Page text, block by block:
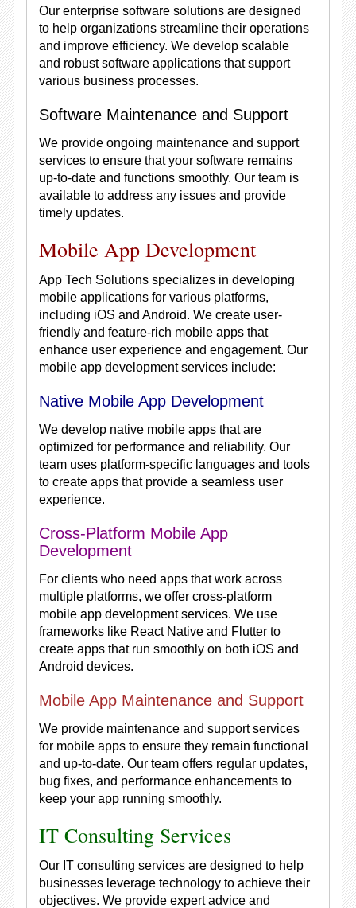
Our enterprise software solutions are designed
to help organizations streamline their operations
and improve efficiency. We develop scalable
and robust software applications that support
various business processes.
Software Maintenance and Support
We provide ongoing maintenance and support
services to ensure that your software remains
up-to-date and functions smoothly. Our team is
available to address any issues and provide
timely updates.
Mobile App Development
App Tech Solutions specializes in developing
mobile applications for various platforms,
including iOS and Android. We create user-
friendly and feature-rich mobile apps that
enhance user experience and engagement. Our
mobile app development services include:
Native Mobile App Development
We develop native mobile apps that are
optimized for performance and reliability. Our
team uses platform-specific languages and tools
to create apps that provide a seamless user
experience.
Cross-Platform Mobile App
Development
For clients who need apps that work across
multiple platforms, we offer cross-platform
mobile app development services. We use
frameworks like React Native and Flutter to
create apps that run smoothly on both iOS and
Android devices.
Mobile App Maintenance and Support
We provide maintenance and support services
for mobile apps to ensure they remain functional
and up-to-date. Our team offers regular updates,
bug fixes, and performance enhancements to
keep your app running smoothly.
IT Consulting Services
Our IT consulting services are designed to help
businesses leverage technology to achieve their
objectives. We provide expert advice and